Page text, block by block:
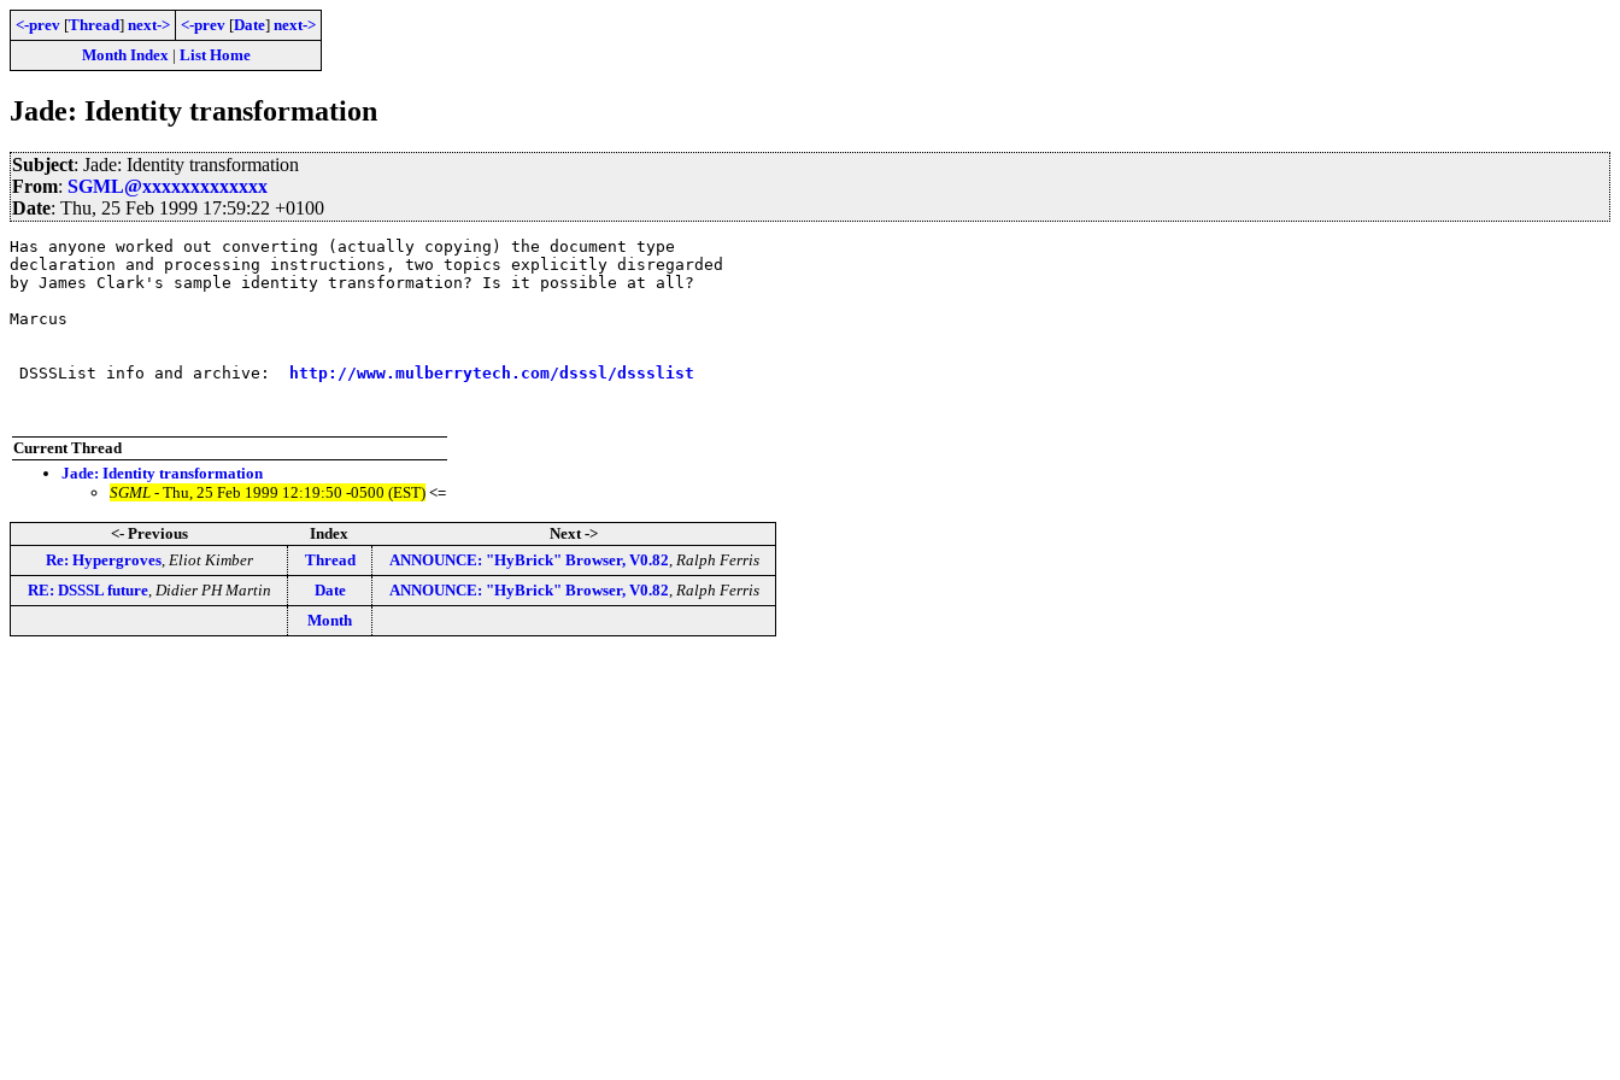
<-prev [Thread] next-> <-prev [Date] next->
Month Index| List Home
Jade: Identity transformation
Subject: Jade: Identity transformation
From: SGML@xxxxxxxxxxxxx
Date: Thu, 25 Feb 1999 17:59:22 +0100
Has anyone worked out converting (actually copying) the document type
declaration and processing instructions, two topics explicitly disregarded
by James Clark's sample identity transformation? Is it possible at all?
Marcus
DSSSList info and archive: http://www.mulberrytech.com/dsssl/dssslist
Current Thread
Jade: Identity transformation
SGML - Thu, 25 Feb 1999 12:19:50 -0500 (EST) <=
<- Previous Index
Next ->
Re: Hypergroves, Eliot Kimber Thread ANNOUNCE: "HyBrick" Browser, V0.82 Ralph Ferris
RE: DSSSL future, Didier PH Martin Date ANNOUNCE: "HyBrick" Browser, V0.82 Ralph Ferris
Month